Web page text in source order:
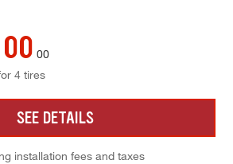
00 00
4 tires
SEE DETAILS
installation fees and taxes